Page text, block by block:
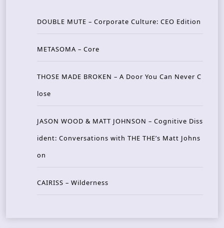
DOUBLE MUTE – Corporate Culture: CEO Edition
METASOMA – Core
THOSE MADE BROKEN – A Door You Can Never C
lose
JASON WOOD & MATT JOHNSON – Cognitive Diss
ident: Conversations with THE THE’s Matt Johns
on
CAIRISS – Wilderness